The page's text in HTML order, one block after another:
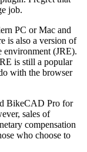
job.
PC or Mac and
is also a version of
(JRE).
is still a popular
with the browser
BikeCAD Pro for
sales of
compensation
who choose to